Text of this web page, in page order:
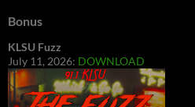
Bonus
KLSU Fuzz
July 11, 2026: DOWNLOAD